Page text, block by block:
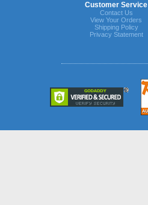
Customer Service
Contact Us
View Your Orders
Shipping Policy
Privacy Statement